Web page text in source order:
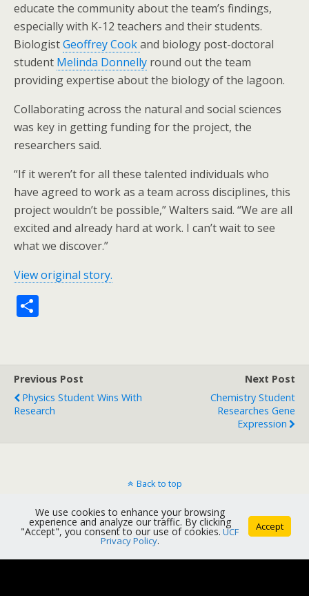
educate the community about the team’s findings,
especially with K-12 teachers and their students.
BiologistGeoffrey Cookand biology post-doctoral
student Melinda Donnelly round out the team
providing expertise about the biology of the lagoon.
Collaborating across the natural and social sciences
was key in getting funding for the project, the
researchers said.
“If it weren’t for all these talented individuals who
have agreed to work as a team across disciplines, this
project wouldn’t be possible,” Walters said. “We are all
excited and already hard at work. I can’t wait to see
what we discover.”
View original story.
e
Previous Post
Physics Student Wins With
Research
Next Post
Chemistry Student
Researches Gene
Expression
Back to top
Mobile Desktop
We use cookies to enhance your browsing
experience and analyze our traffic. By clicking
"Accept", you consent to our use of cookies. UCF
Privacy Policy.
Accept